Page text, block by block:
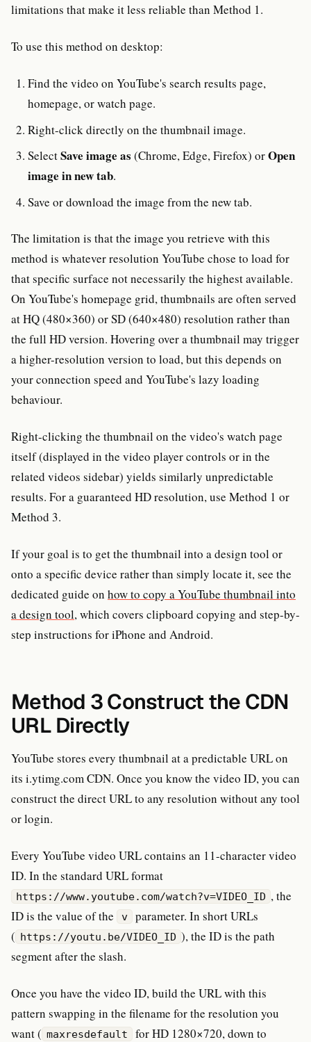
limitations that make it less reliable than Method 1.
To use this method on desktop:
Find the video on YouTube's search results page,
homepage, or watch page.
Right-click directly on the thumbnail image.
SelectSave image as (Chrome, Edge, Firefox) orOpen
image in new tab.
Save or download the image from the new tab.
The limitation is that the image you retrieve with this
method is whatever resolution YouTube chose to load for
that specific surface not necessarily the highest available.
On YouTube's homepage grid, thumbnails are often served
at HQ (480×360) or SD (640×480) resolution rather than
the full HD version. Hovering over a thumbnail may trigger
a higher-resolution version to load, but this depends on
your connection speed and YouTube's lazy loading
behaviour.
Right-clicking the thumbnail on the video's watch page
itself (displayed in the video player controls or in the
related videos sidebar) yields similarly unpredictable
results. For a guaranteed HD resolution, use Method 1 or
Method 3.
If your goal is to get the thumbnail into a design tool or
onto a specific device rather than simply locate it, see the
dedicated guide on how to copy a YouTube thumbnail into
a design tool, which covers clipboard copying and step-by-
step instructions for iPhone and Android.
Method 3 Construct the CDN
URL Directly
YouTube stores every thumbnail at a predictable URL on
its i.ytimg.com CDN. Once you know the video ID, you can
construct the direct URL to any resolution without any tool
or login.
Every YouTube video URL contains an 11-character video
ID. In the standard URL format
https://www.youtube.com/watch?v=VIDEO_ID , the
ID is the value of the
v
parameter. In short URLs
( https://youtu.be/VIDEO_ID ), the ID is the path
segment after the slash.
Once you have the video ID, build the URL with this
pattern swapping in the filename for the resolution you
want ( maxresdefault for HD 1280×720, down to